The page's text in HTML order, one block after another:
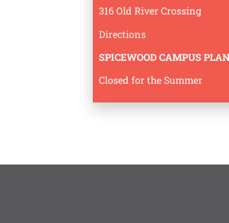
316 Old River Crossing
Directions
SPICEWOOD CAMPUS
Closed for the Summer